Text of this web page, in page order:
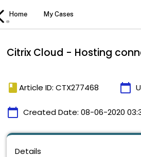
Citrix Cloud - Hosting
book Article ID: CTX277468 calendar_today
calendar_today Created Date: 08-06-2020
Details